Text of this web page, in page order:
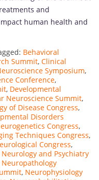
and
human health and
Behavioral
Summit, Clinical
Symposium,
Conference,
, Developmental
Neuroscience Summit,
of Disease Congress,
Disorders
Congress,
Techniques Congress,
Congress,
Neurology and Psychiatry
Neuropathology
, Neurophysiology